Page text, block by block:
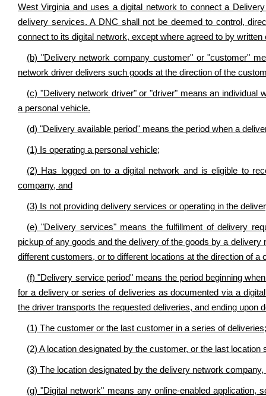
West Virginia and uses a digital network to connect a
delivery services. A DNC shall not be deemed to control,
connect to its digital network, except where agreed to by written
(b) "Delivery network company customer" or "customer"
network driver delivers such goods at the direction of the
(c) "Delivery network driver" or "driver" means an individual
a personal vehicle.
(d) "Delivery available period" means the period when a
(1) Is operating a personal vehicle;
(2) Has logged on to a digital network and is eligible to
company, and
(3) Is not providing delivery services or operating in the
(e) "Delivery services" means the fulfillment of delivery
pickup of any goods and the delivery of the goods by a
different customers, or to different locations at the direction of a
(f) "Delivery service period" means the period beginning
for a delivery or series of deliveries as documented via a
the driver transports the requested deliveries, and ending upon
(1) The customer or the last customer in a series of deliveries;
(2) A location designated by the customer, or the last
(3) The location designated by the delivery network
(g) "Digital network" means any online-enabled